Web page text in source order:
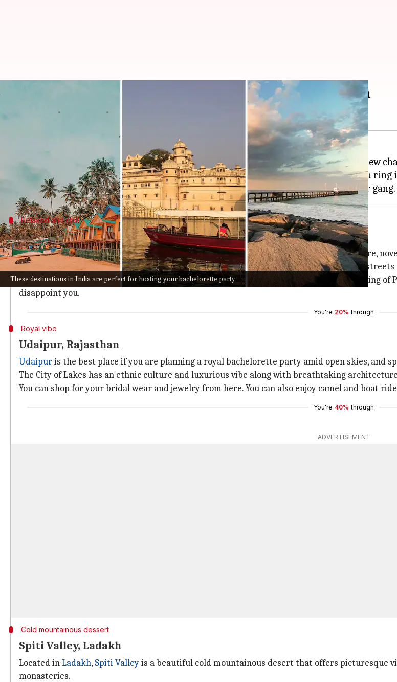
These destinations in India are perfect for hosting your bachelorette party
5 picturesque bachelorette party destinations in India
are all about bidding adieu to your exciting bachelor life and starting a new
However, spending the last few days with your squad must be on your list before you
Relaxed and chill
Pondicherry, Tamil Nadu
Also called the French capital of India, Pondicherryis surrounded by a serene atmosphere,
With a French connection, Pondicherry's 18th-century buildings and quaint old cobbled
If you are looking for a memorable and relaxed bachelorette party, then the vintage setting
disappoint you.
You're 20% through
Royal vibe
Udaipur, Rajasthan
Udaipuris the best place if you are planning a royal bachelorette party amid open skies, and
The City of Lakes has an ethnic culture and luxurious vibe along with breathtaking
You can shop for your bridal wear and jewelry from here. You can also enjoy camel and boat
You're 40% through
ADVERTISEMENT
Cold mountainous dessert
Spiti Valley, Ladakh
Located inLadakh, Spiti Valleyis a beautiful cold mountainous desert that offers picturesque
monasteries.